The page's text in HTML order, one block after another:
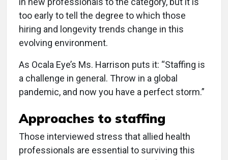
too early to tell the degree to which those
hiring and longevity trends change in this
evolving environment.
As Ocala Eye’s Ms. Harrison puts it: “Staffing is
a challenge in general. Throw in a global
pandemic, and now you have a perfect storm.”
Approaches to staffing
Those interviewed stress that allied health
professionals are essential to surviving this